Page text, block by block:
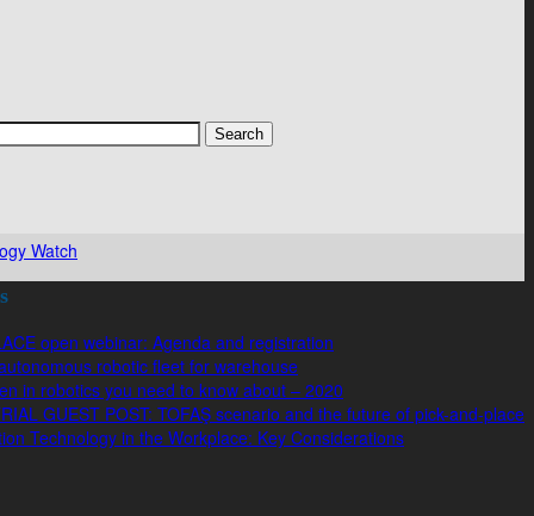
Watch
open webinar: Agenda and registration
robotic fleet for warehouse
in robotics you need to know about – 2020
GUEST POST: TOFAŞ scenario and the future of pick-and-place
Technology in the Workplace: Key Considerations